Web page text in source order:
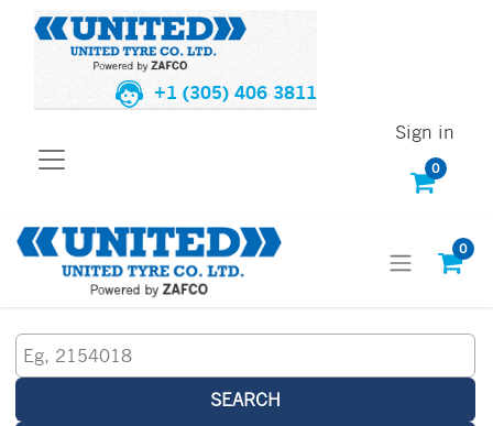
+1 (305) 406 3811
0
Sign in
0
SEARCH